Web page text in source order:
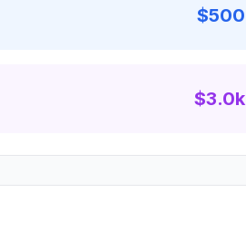
$500
$3.0k